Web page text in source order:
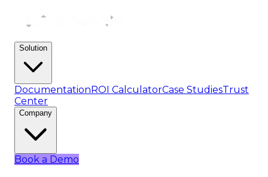
Solution
DocumentationROI CalculatorCase StudiesTrust
Center
Company
Book a Demo